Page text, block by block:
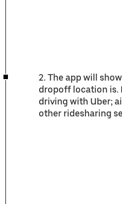
2. The app will
dropoff location is.
driving with Uber;
other ridesharing